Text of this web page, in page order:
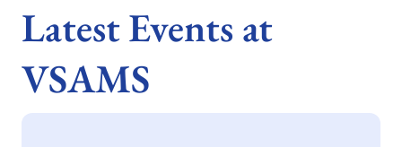
Latest Events at
VSAMS